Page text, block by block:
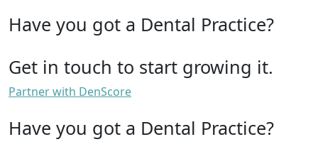
Have you got a Dental Practice?
Get in touch to start growing it.
Partner with DenScore
Have you got a Dental Practice?